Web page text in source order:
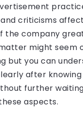
criticisms
the company
might seem
but you can
after
further
aspects.